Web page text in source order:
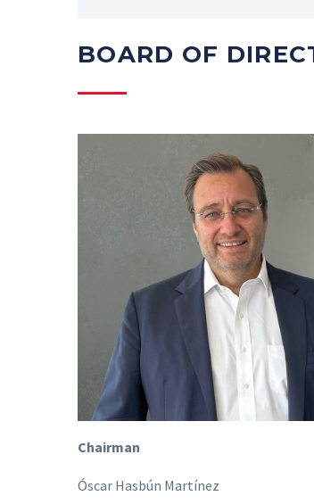
BOARD OF
Chairman
Óscar Hasbún Martínez